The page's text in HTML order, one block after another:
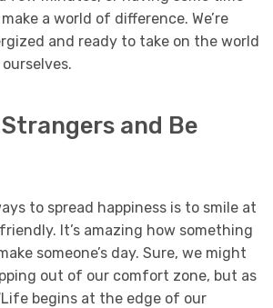
a world of difference. We’re
and ready to take on the world
and Be
to spread happiness is to smile at
It’s amazing how something
someone’s day. Sure, we might
out of our comfort zone, but as
begins at the edge of our